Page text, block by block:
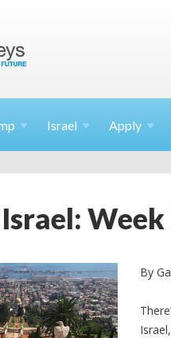
Israel Apply
Week
By